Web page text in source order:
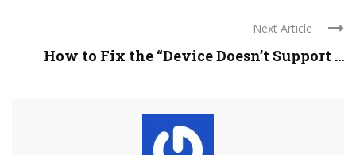
Next Article
How to Fix the “Device Doesn’t Support ...